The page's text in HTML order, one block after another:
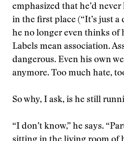
emphasized that he’d
in the first place (“It’s just
he no longer even thinks of
Labels mean association.
dangerous. Even his own
anymore. Too much hate,
So why, I ask, is he still
“I don’t know,” he says.